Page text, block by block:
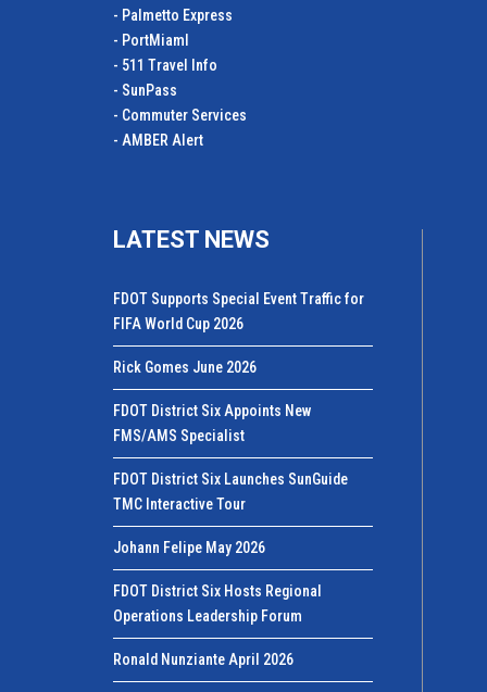
- Palmetto Express
- PortMiamI
- 511 Travel Info
- SunPass
- Commuter Services
- AMBER Alert
LATEST NEWS
FDOT Supports Special Event Traffic for
FIFA World Cup 2026
Rick Gomes June 2026
FDOT District Six Appoints New
FMS/AMS Specialist
FDOT District Six Launches SunGuide
TMC Interactive Tour
Johann Felipe May 2026
FDOT District Six Hosts Regional
Operations Leadership Forum
Ronald Nunziante April 2026